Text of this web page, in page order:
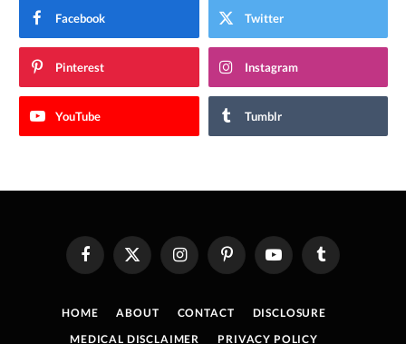
Facebook Twitter
Pinterest Instagram
YouTube Tumblr
FacebookX
(Twitter)
InstagramPinterestYouTube Tumblr
HOME ABOUT CONTACT
DISCLOSURE
MEDICAL DISCLAIMER
PRIVACY POLICY